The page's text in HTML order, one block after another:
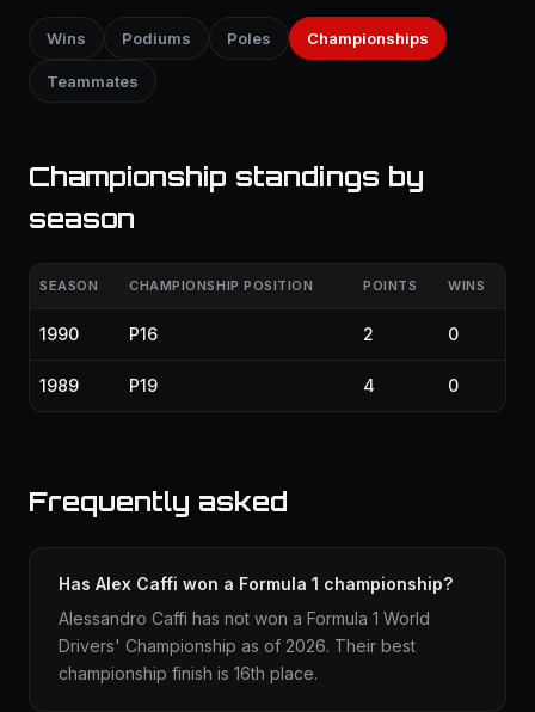
Wins Podiums Poles Championships
Teammates
Championship standings by
season
SEASON CHAMPIONSHIP POSITION POINTS WINS
1990 P16 2 0
1989 P19 4 0
Frequently asked
Has Alex Caffi won a Formula 1 championship?
Alessandro Caffi has not won a Formula 1 World
Drivers' Championship as of 2026. Their best
championship finish is 16th place.